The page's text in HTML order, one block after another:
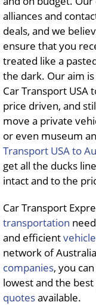
alliances and
deals, and we
ensure that you
treated like a
the dark. Our aim
Car Transport USA
price driven, and
move a private
or even museum
Transport USA to
get all the ducks
intact and to the
Car Transport
transportation
and efficient
network of
companies, you
lowest and the best
quotesavailable.